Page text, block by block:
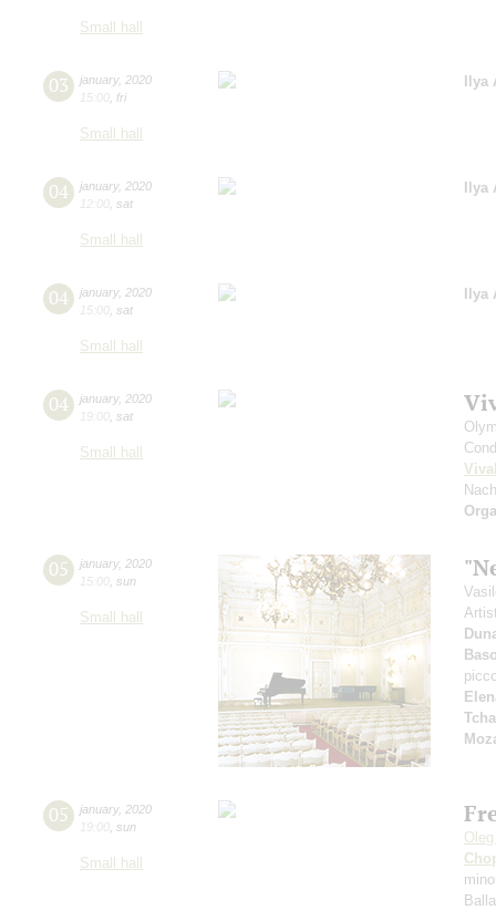
Small hall
03 january, 2020
15:00 fri
Small hall
Ilya
04 january, 2020
12:00 sat
Small hall
Ilya
04 january, 2020
15:00 sat
Small hall
Ilya
04 january, 2020
19:00 sat
Small hall
05 january, 2020
15:00 sun
Small hall
05 january, 2020
19:00 sun
Small hall